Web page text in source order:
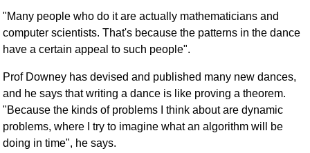
"Many people who do it are actually mathematicians and
computer scientists. That's because the patterns in the dance
have a certain appeal to such people".
Prof Downey has devised and published many new dances,
and he says that writing a dance is like proving a theorem.
"Because the kinds of problems I think about are dynamic
problems, where I try to imagine what an algorithm will be
doing in time", he says.